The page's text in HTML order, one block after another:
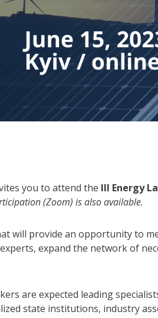
you to attend the III Energy
(Zoom) is also available.
will provide an opportunity to
expand the network of
are expected leading
state institutions, industry